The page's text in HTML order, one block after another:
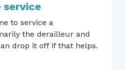
service
to service a
the derailleur and
drop it off if that helps.